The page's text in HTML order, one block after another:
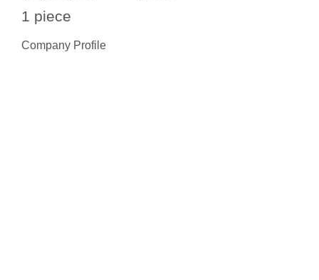
1 piece
Company Profile